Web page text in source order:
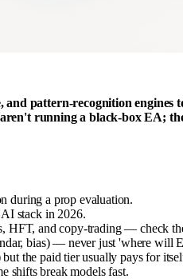
pattern-recognition engines
running a black-box EA;
during a prop evaluation.
stack in 2026.
HFT, and copy-trading — check
bias) — never just 'where will
the paid tier usually pays for
shifts break models fast.